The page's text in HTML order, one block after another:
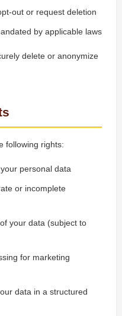
out or request deletion
by applicable laws
delete or anonymize
following rights:
personal data
or incomplete
your data (subject to
for marketing
data in a structured